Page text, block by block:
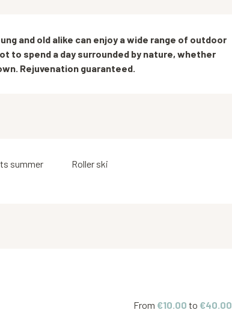
and old alike can enjoy a wide range of outdoor
to spend a day surrounded by nature, whether
Rejuvenation guaranteed.
summer
Roller ski
From€10.00 to€40.00